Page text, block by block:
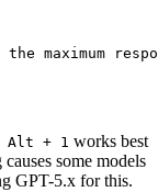
the maximum
Alt + 1 works best
some models
GPT-5.x for this.